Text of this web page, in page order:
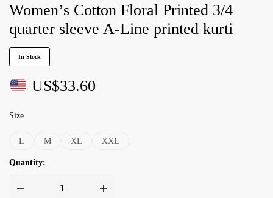
Women’s Cotton Floral Printed 3/4
quarter sleeve A-Line printed kurti
In Stock
US$33.60
Size
L M XL XXL
Quantity: